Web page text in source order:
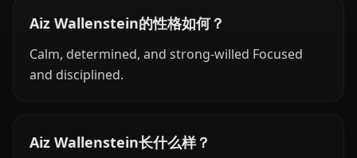
Aiz Wallenstein的性格如何？
Calm, determined, and strong-willed Focused
and disciplined.
Aiz Wallenstein长什么样？